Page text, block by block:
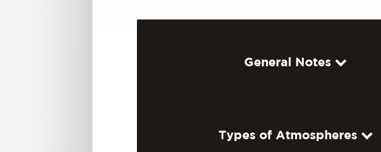
General Notes
Types of Atmospheres